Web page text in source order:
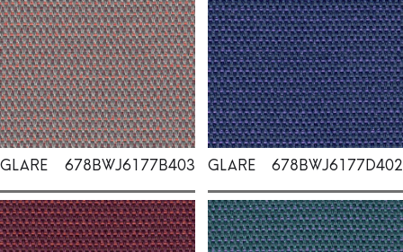
GLARE 678BWJ6177B403 GLARE 678BWJ6177D402